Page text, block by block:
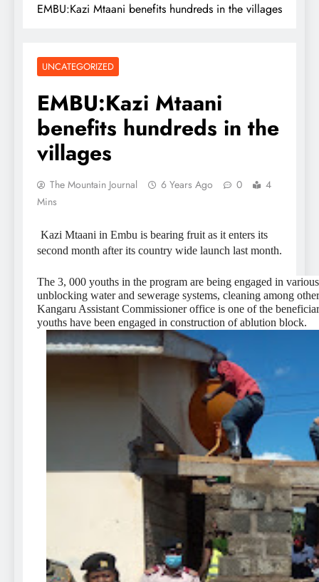
EMBU:Kazi Mtaani benefits hundreds in the villages
UNCATEGORIZED
EMBU:Kazi Mtaani
benefits hundreds in the
villages
The Mountain Journal 6 Years Ago 0
4
Mins
Kazi Mtaani in Embu is bearing fruit as it enters its
second month after its country wide launch last month.
The 3, 000 youths in the program are being engaged in
unblocking water and sewerage systems, cleaning among
Kangaru Assistant Commissioner office is one of the
youths have been engaged in construction of ablution block.